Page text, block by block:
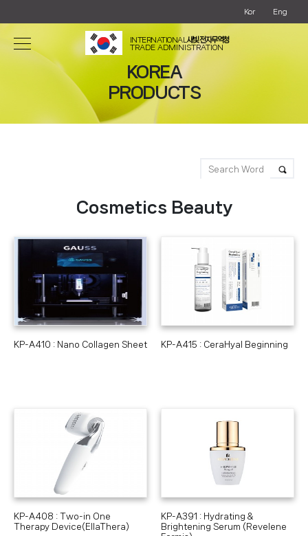
INTERNATIONAL 새빛 전자무역청
TRADE ADMINISTRATION
Kor Eng
KOREA
PRODUCTS
Cosmetics Beauty
KP-A410 : Nano Collagen Sheet KP-A415 : CeraHyal Beginning
KP-A408 : Two-in One
Therapy Device(EllaThera)
KP-A391 : Hydrating &
Brightening Serum (Revelene